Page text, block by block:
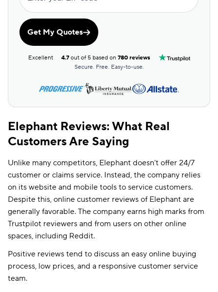
Get My Quotes
Excellent 4.7out of 5 based on 780 reviews
Secure. Free. Easy-to-use.
Elephant Reviews: What Real
Customers Are Saying
Unlike many competitors, Elephant doesn’t offer 24/7
customer or claims service. Instead, the company relies
on its website and mobile tools to service customers.
Despite this, online customer reviews of Elephant are
generally favorable. The company earns high marks from
Trustpilot reviewers and from users on other online
spaces, including Reddit.
Positive reviews tend to discuss an easy online buying
process, low prices, and a responsive customer service
team.